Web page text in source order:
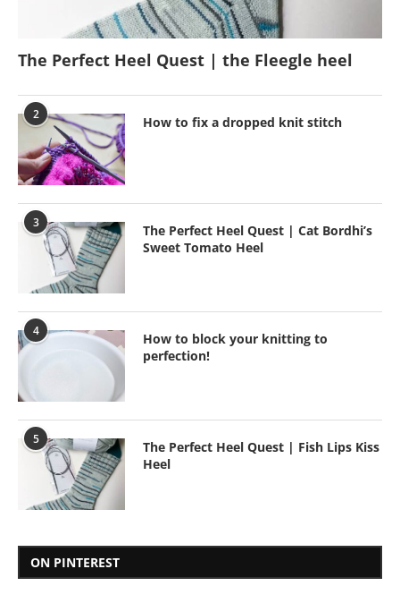
The Perfect Heel Quest | the Fleegle heel
2 How to fix a dropped knit stitch
3
The Perfect Heel Quest | Cat Bordhi’s
Sweet Tomato Heel
4
How to block your knitting to
perfection!
5
The Perfect Heel Quest | Fish Lips Kiss
Heel
ON PINTEREST